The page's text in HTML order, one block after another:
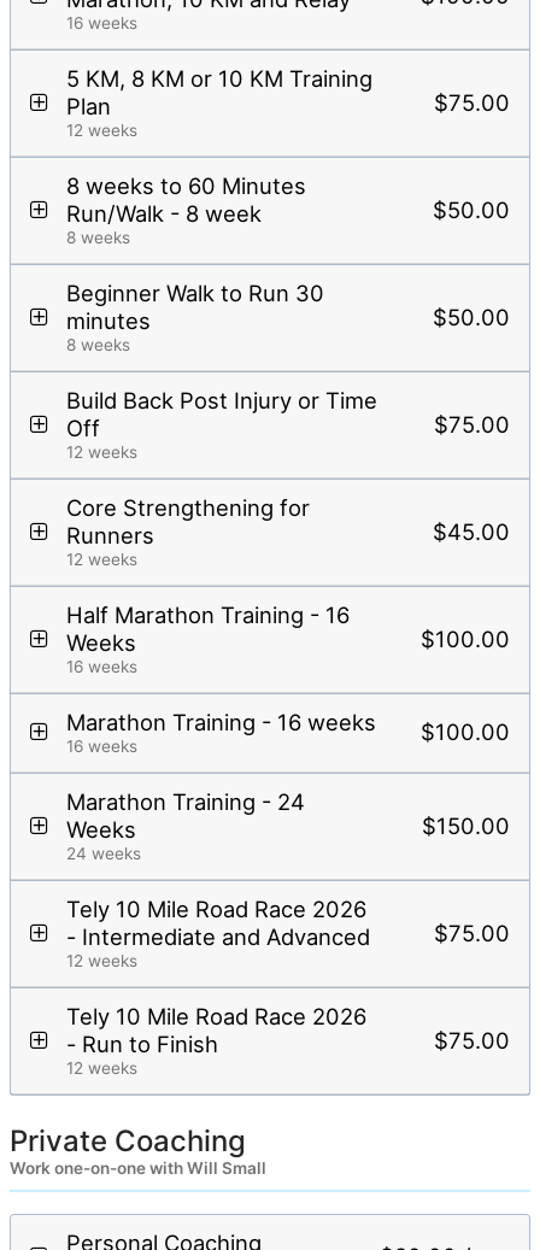
16 weeks
5 KM, 8 KM or 10 KM Training
Plan
12 weeks
$75.00
8 weeks to 60 Minutes
Run/Walk - 8 week
8 weeks
$50.00
Beginner Walk to Run 30
minutes
8 weeks
$50.00
Build Back Post Injury or Time
Off
12 weeks
$75.00
Core Strengthening for
Runners
12 weeks
$45.00
Half Marathon Training - 16
Weeks
16 weeks
$100.00
Marathon Training - 16 weeks
16 weeks
$100.00
Marathon Training - 24
Weeks
24 weeks
$150.00
Tely 10 Mile Road Race 2026
- Intermediate and Advanced
12 weeks
$75.00
Tely 10 Mile Road Race 2026
- Run to Finish
12 weeks
$75.00
Private Coaching
Work one-on-one with Will Small
Personal Coaching